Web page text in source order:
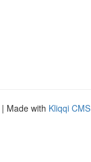
| Made with Kliqqi CMS